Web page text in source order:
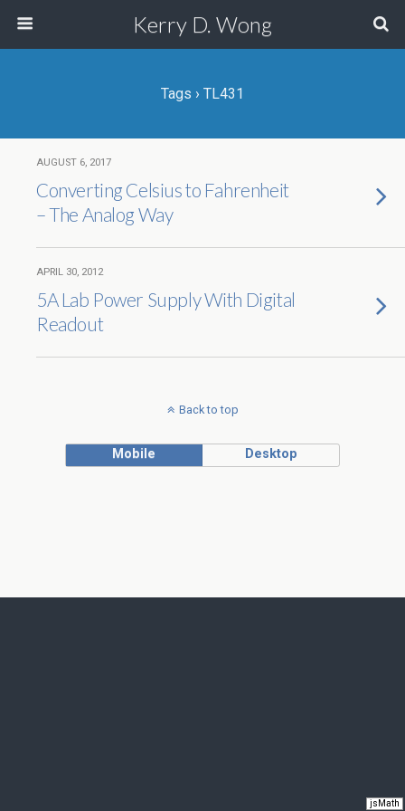
jsMath
Kerry D. Wong
Tags › TL431
AUGUST 6, 2017
Converting Celsius to Fahrenheit
– The Analog Way
APRIL 30, 2012
5A Lab Power Supply With Digital
Readout
Back to top
Mobile Desktop